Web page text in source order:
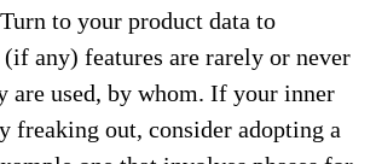
to your product data to
any) features are rarely or never
used, by whom. If your inner
freaking out, consider adopting a